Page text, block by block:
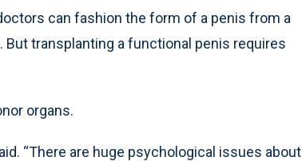
can fashion the form of a penis from a
But transplanting a functional penis requires
organs.
“There are huge psychological issues about